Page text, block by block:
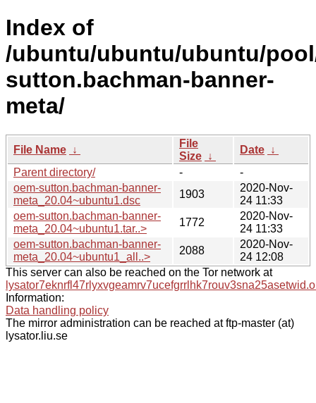
Index of
/ubuntu/ubuntu/ubuntu/
sutton.bachman-banner-
meta/
File Name ↓
File
Size ↓
Date ↓
Parent directory/
-
-
oem-sutton.bachman-banner-
meta_20.04~ubuntu1.dsc
1903
2020-Nov-
24 11:33
oem-sutton.bachman-banner-
meta_20.04~ubuntu1.tar..>
1772
2020-Nov-
24 11:33
oem-sutton.bachman-banner-
meta_20.04~ubuntu1_all..>
2088
2020-Nov-
24 12:08
This server can also be reached on the Tor network at
Information:
Data handling policy
The mirror administration can be reached at ftp-master (at)
lysator.liu.se